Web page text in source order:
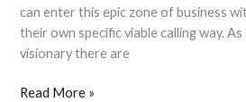
can enter this epic zone of business
their own specific viable calling way. As
visionary there are
Read More »